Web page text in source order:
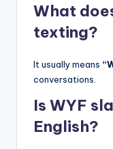
What
texting?
It usually means
conversations.
Is WYF
English?